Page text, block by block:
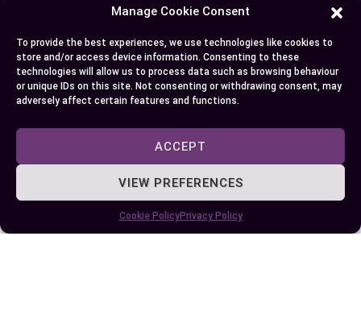
Manage Cookie Consent
To provide the best experiences, we use technologies like cookies to
store and/or access device information. Consenting to these
technologies will allow us to process data such as browsing behaviour
or unique IDs on this site. Not consenting or withdrawing consent, may
adversely affect certain features and functions.
ACCEPT
VIEW PREFERENCES
Cookie PolicyPrivacy Policy
wildfire zones or near coasts, storms rewrite the
map—27% of comprehensive claims now
originate from weather events, up from 18% a
decade ago. For commuters battling rush hour,
collision coverage becomes your invisible
Ever weighed the cost of sleep? Some go
barebones, pocketing each saved premium dollar